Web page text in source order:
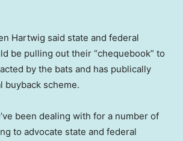
Hartwig said state and federal
be pulling out their “chequebook” to
by the bats and has publically
buyback scheme.
been dealing with for a number of
to advocate state and federal